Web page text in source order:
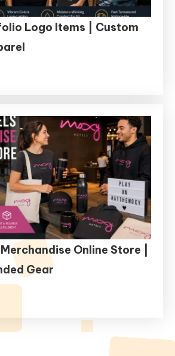
Logo Items | Custom
Online Store |
Gear